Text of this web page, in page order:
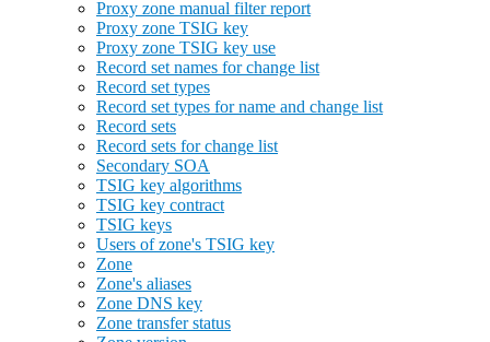
Proxy zone manual filter report
Proxy zone TSIG key
Proxy zone TSIG key use
Record set names for change list
Record set types
Record set types for name and change list
Record sets
Record sets for change list
Secondary SOA
TSIG key algorithms
TSIG key contract
TSIG keys
Users of zone's TSIG key
Zone
Zone's aliases
Zone DNS key
Zone transfer status